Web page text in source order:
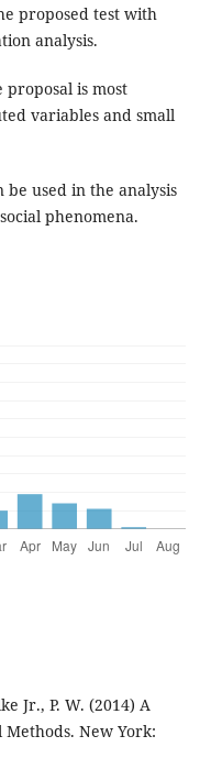
proposed test with
analysis.
proposal is most
variables and small
used in the analysis
phenomena.
Jr., P. W. (2014) A
New York: